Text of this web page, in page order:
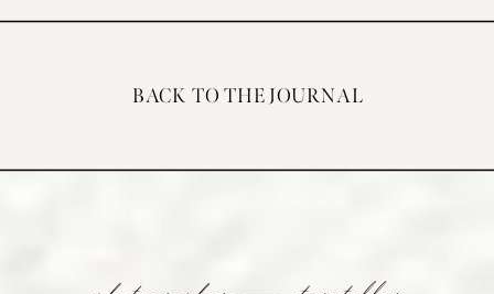
BACK TO THE JOURNAL